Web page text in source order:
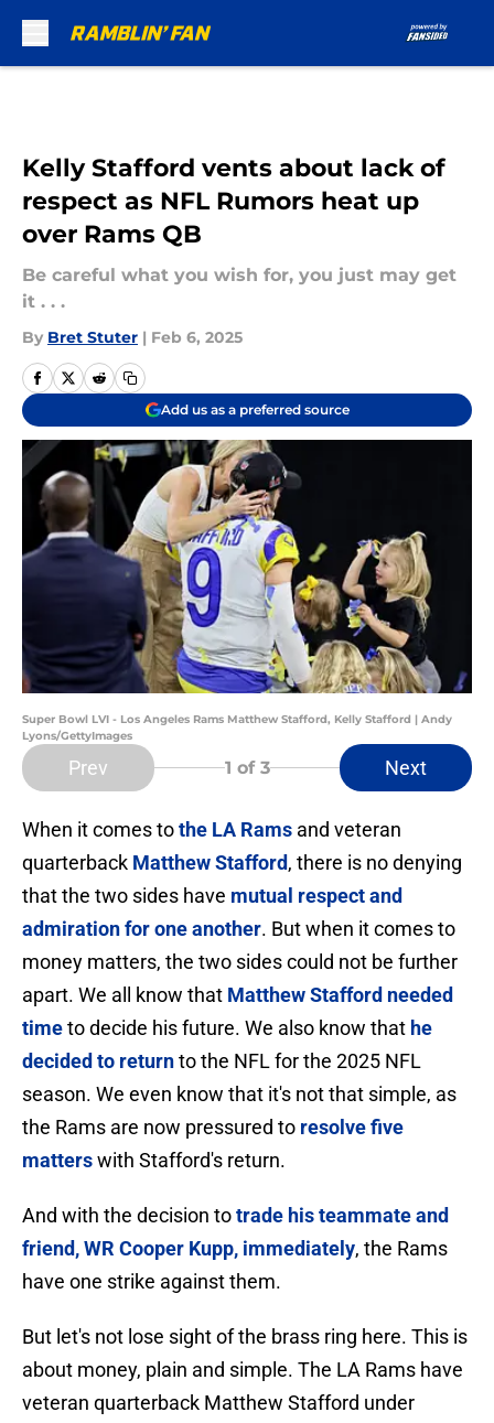
Kelly Stafford vents about lack of
respect as NFL Rumors heat up
over Rams QB
Be careful what you wish for, you just may get
it . . .
By Bret Stuter | Feb 6, 2025
Add us as a preferred source
Super Bowl LVI - Los Angeles Rams Matthew Stafford, Kelly Stafford | Andy
Lyons/GettyImages
Prev 1 of 3 Next
When it comes tothe LA Rams and veteran
quarterback Matthew Stafford, there is no denying
that the two sides have mutual respect and
admiration for one another. But when it comes to
money matters, the two sides could not be further
apart. We all know that Matthew Stafford needed
timeto decide his future. We also know that he
decided to returnto the NFL for the 2025 NFL
season. We even know that it's not that simple, as
the Rams are now pressured to resolve five
matterswith Stafford's return.
And with the decision totrade his teammate and
friend, WR Cooper Kupp, immediately, the Rams
have one strike against them.
But let's not lose sight of the brass ring here. This is
about money, plain and simple. The LA Rams have
veteran quarterback Matthew Stafford under